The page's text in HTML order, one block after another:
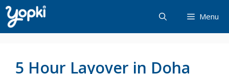
Skip
to
content
Menu
5 Hour Layover in Doha